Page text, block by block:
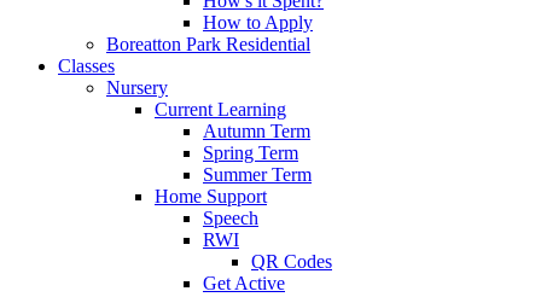
How to Apply
Boreatton Park Residential
Classes
Nursery
Current Learning
Autumn Term
Spring Term
Summer Term
Home Support
Speech
RWI
QR Codes
Get Active